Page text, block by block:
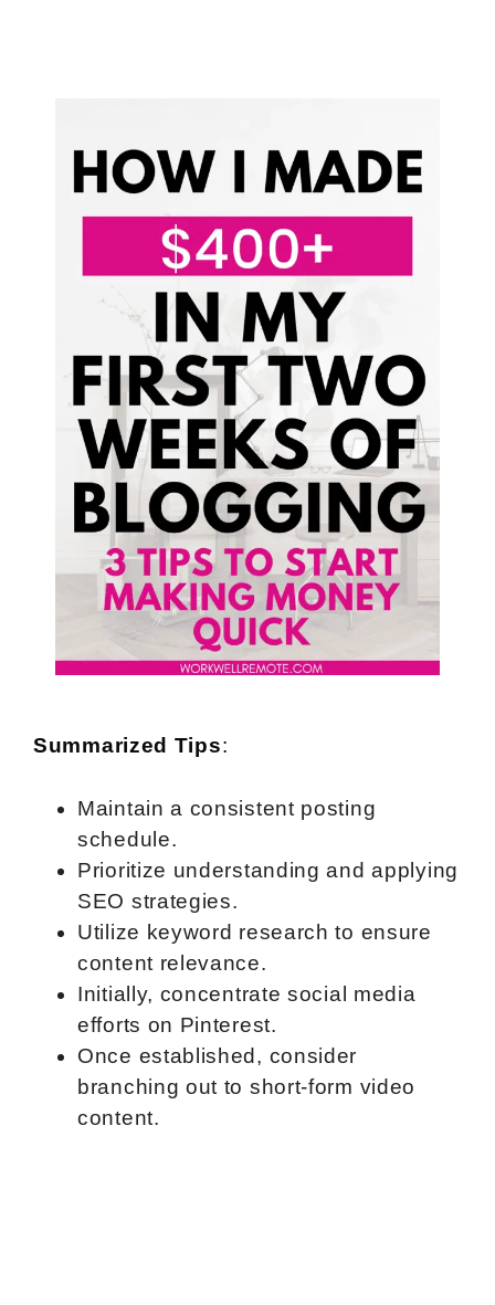
Summarized Tips:
Maintain a consistent posting
schedule.
Prioritize understanding and applying
SEO strategies.
Utilize keyword research to ensure
content relevance.
Initially, concentrate social media
efforts on Pinterest.
Once established, consider
branching out to short-form video
content.